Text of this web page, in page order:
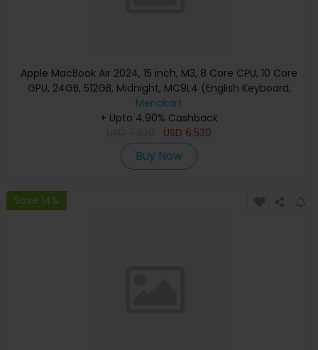
Apple MacBook Air 2024, 15 inch, M3, 8 Core CPU, 10 Core
GPU, 24GB, 512GB, Midnight, MC9L4 (English Keyboard,
Apple Warranty)
Menakart
+ Upto 4.90% Cashback
USD 6,530
Buy Now
Save 14%